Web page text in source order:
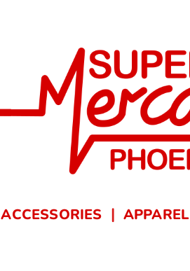
ACCESSORIES APPAREL